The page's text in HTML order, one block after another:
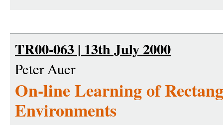
TR00-063 | 13th July 2000
Peter Auer
On-line Learning of
Environments